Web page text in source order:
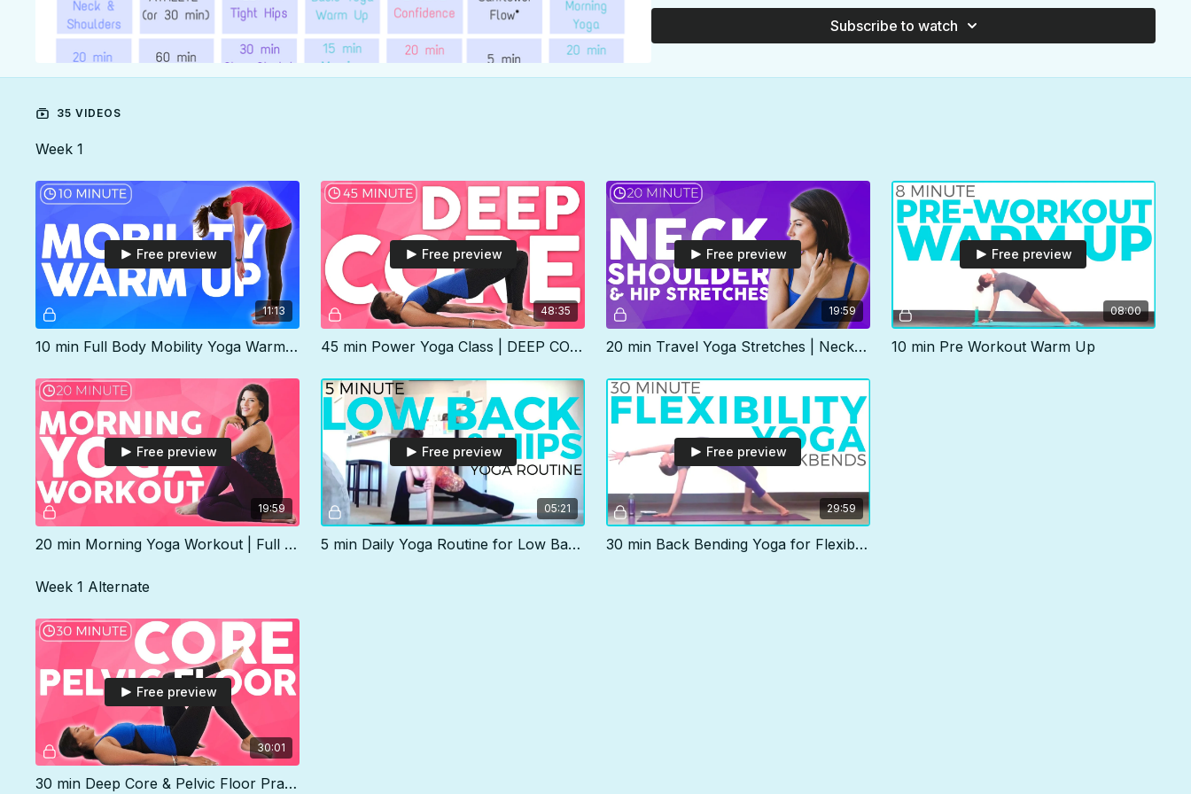
most optimal strength, flexibility & mobility.
Subscribe to watch
35 VIDEOS
Week 1
11:13
Free preview
10 min Full Body Mobility Yoga Warm Up
48:35
Free preview
45 min Power Yoga Class | DEEP CORE & Pelvic Floor
19:59
Free preview
20 min Travel Yoga Stretches | Neck, Shoulder & Hips
08:00
Free preview
10 min Pre Workout Warm Up
19:59
Free preview
20 min Morning Yoga Workout | Full Body Strength & Stretch
05:21
Free preview
5 min Daily Yoga Routine for Low Back & Hips
29:59
Free preview
30 min Back Bending Yoga for Flexibility & Strength
Week 1 Alternate
30:01
Free preview
30 min Deep Core & Pelvic Floor Practice